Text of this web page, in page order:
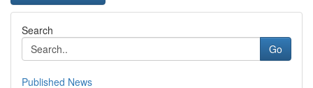
Search
Go
Published News